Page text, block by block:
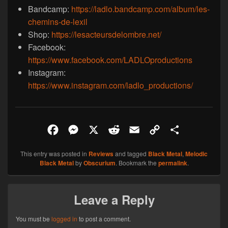
Bandcamp: https://ladlo.bandcamp.com/album/les-
chemins-de-lexil
Shop: https://lesacteursdelombre.net/
Facebook:
https://www.facebook.com/LADLOproductions
Instagram:
https://www.instagram.com/ladlo_productions/
c
e
o
s
s
n
g
d
d
a
i
p
y
a
r
This entry was posted in Reviews and tagged Black Metal, Melodic
Black MetalbyObscurium. Bookmark the permalink.
Leave a Reply
You must be logged in to post a comment.